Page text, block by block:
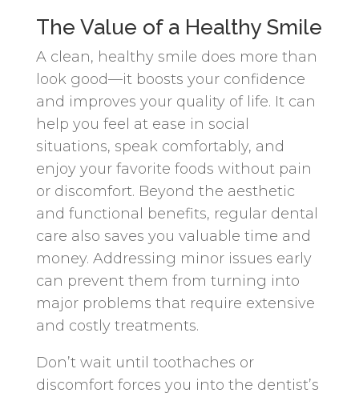
The Value of a Healthy Smile
A clean, healthy smile does more than
look good—it boosts your confidence
and improves your quality of life. It can
help you feel at ease in social
situations, speak comfortably, and
enjoy your favorite foods without pain
or discomfort. Beyond the aesthetic
and functional benefits, regular dental
care also saves you valuable time and
money. Addressing minor issues early
can prevent them from turning into
major problems that require extensive
and costly treatments.
Don’t wait until toothaches or
discomfort forces you into the dentist’s